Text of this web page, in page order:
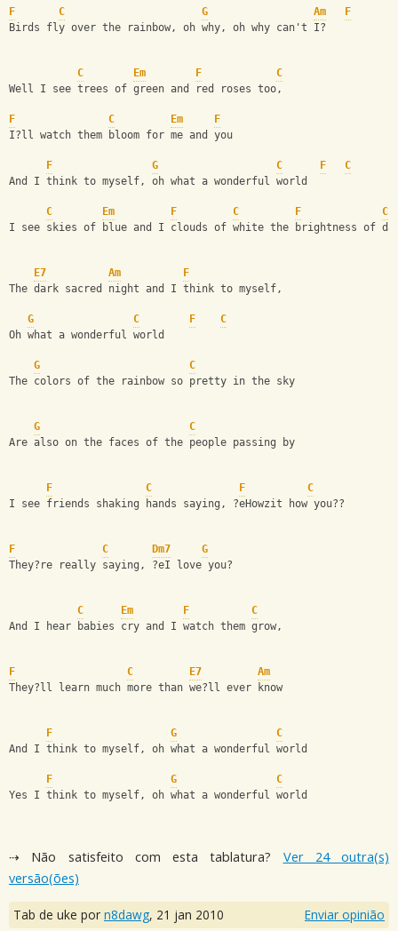
F C G Am
F
Birds fly over the rainbow, oh why, oh why can't I?
C Em F
C
Well I see trees of green and red roses too,
F C Em
F
I?ll watch them bloom for me and you
F G C F
C
And I think to myself, oh what a wonderful world
C Em F C F
C
I see skies of blue and I clouds of white the brightness of
E7 Am
F
The dark sacred night and I think to myself,
G C F
C
Oh what a wonderful world
G
C
The colors of the rainbow so pretty in the sky
G
C
Are also on the faces of the people passing by
F C F
C
I see friends shaking hands saying, ?eHowzit how you??
F C Dm7
G
They?re really saying, ?eI love you?
C Em F
C
And I hear babies cry and I watch them grow,
F C E7
Am
They?ll learn much more than we?ll ever know
F G
C
And I think to myself, oh what a wonderful world
F G
C
Yes I think to myself, oh what a wonderful world
⇢ Não satisfeito com esta tablatura? Ver 24 outra(s)
versão(ões)
Tab de uke por n8dawg, 21 jan 2010 Enviar opinião